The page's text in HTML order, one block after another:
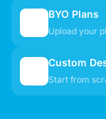
BYO Plans
Upload your
Custom
Start from